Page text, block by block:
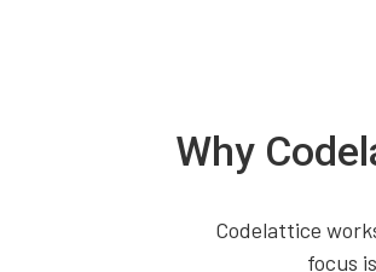
Why
Codelattice
focus